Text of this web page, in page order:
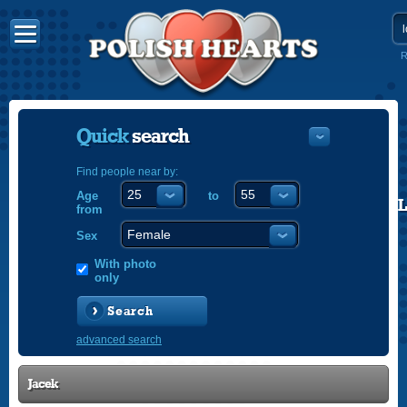
Quicksearch
Find people near by:
Age
from
to
Sex
With photo
only
Search
advanced search
Jacek